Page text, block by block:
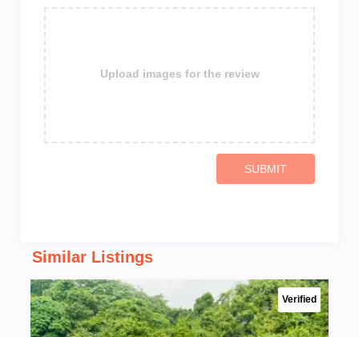
Upload images for the review
SUBMIT
Similar Listings
Verified